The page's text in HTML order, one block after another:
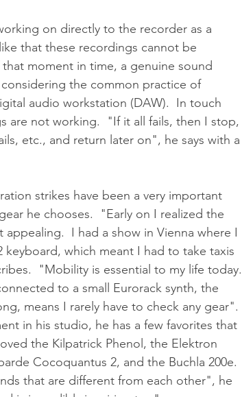
on directly to the recorder as a
that these recordings cannot be
moment in time, a genuine sound
the common practice of
audio workstation (DAW).  In touch
are not working.  "If it all fails, then I stop,
etc., and return later on", he says with a
strikes have been a very important
he chooses.  "Early on I realized the
I had a show in Vienna where I
keyboard, which meant I had to take taxis
"Mobility is essential to my life today.
to a small Eurorack synth, the
means I rarely have to check any gear".
in his studio, he has a few favorites that
the Kilpatrick Phenol, the Elektron
Cocoquantus 2, and the Buchla 200e.
that are different from each other", he